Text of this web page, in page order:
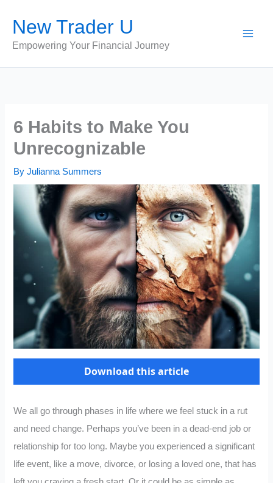
content
New Trader U
Empowering Your Financial Journey
6 Habits to Make You
Unrecognizable
ByJulianna Summers
Download this article
We all go through phases in life where we feel stuck in a rut
and need change. Perhaps you’ve been in a dead-end job or
relationship for too long. Maybe you experienced a significant
life event, like a move, divorce, or losing a loved one, that has